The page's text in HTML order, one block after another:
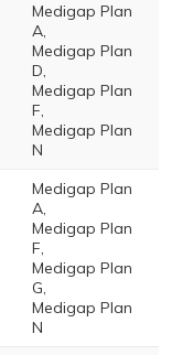
Medigap Plan
A,
Medigap Plan
D,
Medigap Plan
F,
Medigap Plan
N
Medigap Plan
A,
Medigap Plan
F,
Medigap Plan
G,
Medigap Plan
N